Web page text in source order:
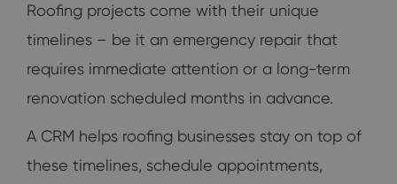
Roofing projects come with their unique
timelines – be it an emergency repair that
requires immediate attention or a long-term
renovation scheduled months in advance.
A CRM helps roofing businesses stay on top of
these timelines, schedule appointments,